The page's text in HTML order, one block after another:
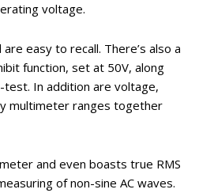
voltage.
easy to recall. There’s also a
function, set at 50V, along
In addition are voltage,
multimeter ranges together
and even boasts true RMS
of non-sine AC waves.